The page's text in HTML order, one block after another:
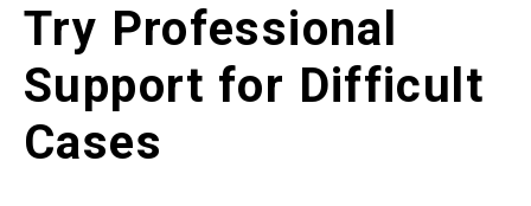
Try Professional
Support for Difficult
Cases